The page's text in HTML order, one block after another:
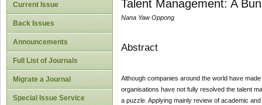
Current Issue
Back Issues
Announcements
Full List of Journals
Migrate a Journal
Special Issue Service
Talent Management: A
Nana Yaw Oppong
Abstract
Although companies around the world have
organisations have not fully resolved the talent
a puzzle. Applying mainly review of academic